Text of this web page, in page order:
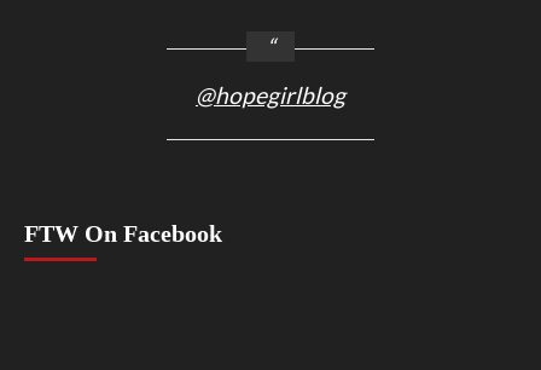
@hopegirlblog
FTW On Facebook